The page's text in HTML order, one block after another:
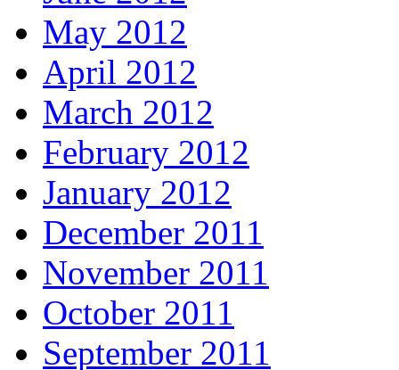
May 2012
April 2012
March 2012
February 2012
January 2012
December 2011
November 2011
October 2011
September 2011